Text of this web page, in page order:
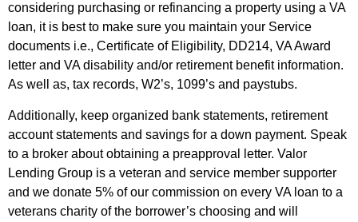
considering purchasing or refinancing a property using a VA
loan, it is best to make sure you maintain your Service
documents i.e., Certificate of Eligibility, DD214, VA Award
letter and VA disability and/or retirement benefit information.
As well as, tax records, W2’s, 1099’s and paystubs.
Additionally, keep organized bank statements, retirement
account statements and savings for a down payment. Speak
to a broker about obtaining a preapproval letter. Valor
Lending Group is a veteran and service member supporter
and we donate 5% of our commission on every VA loan to a
veterans charity of the borrower’s choosing and will